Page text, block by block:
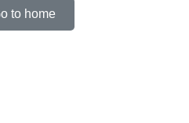
to home